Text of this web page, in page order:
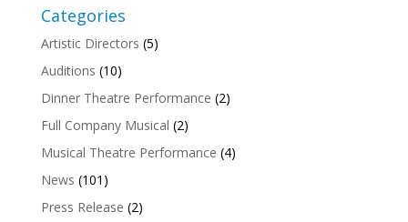
Categories
Artistic Directors (5)
Auditions (10)
Dinner Theatre Performance (2)
Full Company Musical (2)
Musical Theatre Performance (4)
News (101)
Press Release (2)